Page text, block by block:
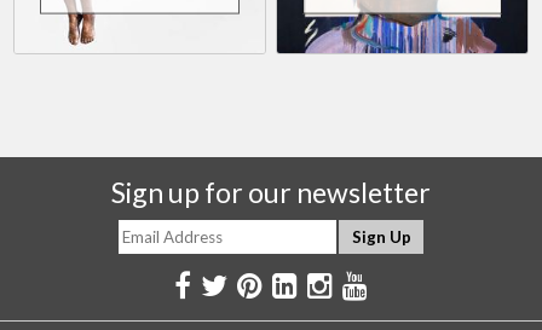
Sign up for our newsletter